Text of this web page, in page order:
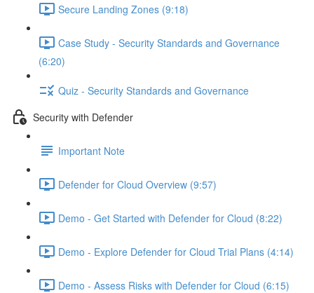
Secure Landing Zones (9:18)
Case Study - Security Standards and Governance
(6:20)
Quiz - Security Standards and Governance
Security with Defender
Important Note
Defender for Cloud Overview (9:57)
Demo - Get Started with Defender for Cloud (8:22)
Demo - Explore Defender for Cloud Trial Plans (4:14)
Demo - Assess Risks with Defender for Cloud (6:15)